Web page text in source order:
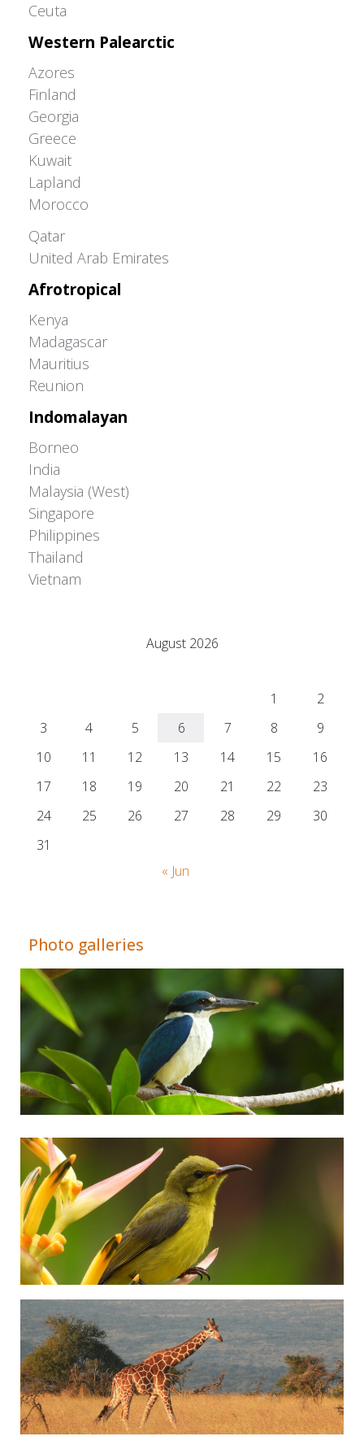
Ceuta
Western Palearctic
Azores
Finland
Georgia
Greece
Kuwait
Lapland
Morocco
Qatar
United Arab Emirates
Afrotropical
Kenya
Madagascar
Mauritius
Reunion
Indomalayan
Borneo
India
Malaysia (West)
Singapore
Philippines
Thailand
Vietnam
August 2026
1
2
3
4 5 6 7 8
9
10
11 12 13 14 15
16
17
18 19 20 21 22
23
24
25 26 27 28 29
30
31
« Jun
Photo galleries